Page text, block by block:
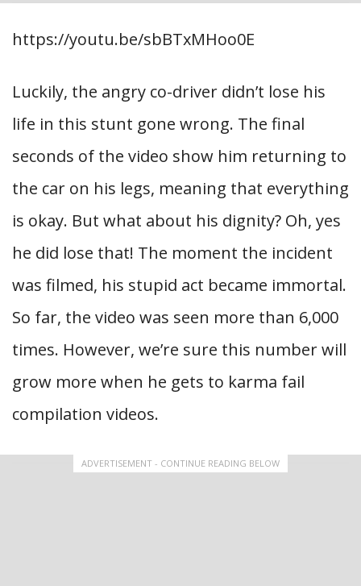
https://youtu.be/sbBTxMHoo0E
Luckily, the angry co-driver didn’t lose his
life in this stunt gone wrong. The final
seconds of the video show him returning to
the car on his legs, meaning that everything
is okay. But what about his dignity? Oh, yes
he did lose that! The moment the incident
was filmed, his stupid act became immortal.
So far, the video was seen more than 6,000
times. However, we’re sure this number will
grow more when he gets to karma fail
compilation videos.
ADVERTISEMENT - CONTINUE READING BELOW